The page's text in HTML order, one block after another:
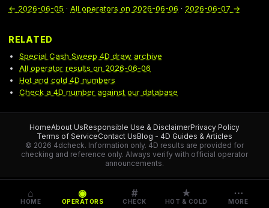
← 2026-06-05 · All operators on 2026-06-06 · 2026-06-07 →
RELATED
Special Cash Sweep 4D draw archive
All operator results on 2026-06-06
Hot and cold 4D numbers
Check a 4D number against our database
⌂
HOME
◉
OPERATORS
#
CHECK
★
HOT & COLD
⋯
MORE
HomeAbout UsResponsible Use & DisclaimerPrivacy Policy
Terms of ServiceContact UsBlog - 4D Guides & Articles
© 2026 4dcheck. Information only. 4D results are provided for
checking and reference only. Always verify with official operator
announcements.